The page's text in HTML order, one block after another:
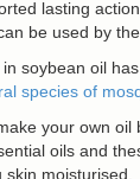
lasting
be used by
soybean oil
species of
your own oil
oils and
moisturised.